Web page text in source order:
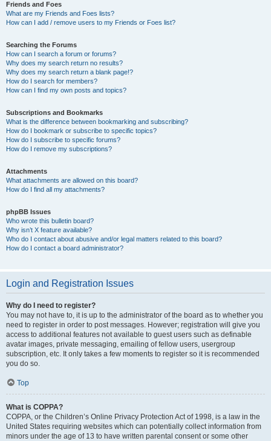
Friends and Foes
What are my Friends and Foes lists?
How can I add / remove users to my Friends or Foes list?
Searching the Forums
How can I search a forum or forums?
Why does my search return no results?
Why does my search return a blank page!?
How do I search for members?
How can I find my own posts and topics?
Subscriptions and Bookmarks
What is the difference between bookmarking and subscribing?
How do I bookmark or subscribe to specific topics?
How do I subscribe to specific forums?
How do I remove my subscriptions?
Attachments
What attachments are allowed on this board?
How do I find all my attachments?
phpBB Issues
Who wrote this bulletin board?
Why isn’t X feature available?
Who do I contact about abusive and/or legal matters related to this board?
How do I contact a board administrator?
Login and Registration Issues
Why do I need to register?
You may not have to, it is up to the administrator of the board as to whether you
need to register in order to post messages. However; registration will give you
access to additional features not available to guest users such as definable
avatar images, private messaging, emailing of fellow users, usergroup
subscription, etc. It only takes a few moments to register so it is recommended
you do so.
Top
What is COPPA?
COPPA, or the Children’s Online Privacy Protection Act of 1998, is a law in the
United States requiring websites which can potentially collect information from
minors under the age of 13 to have written parental consent or some other